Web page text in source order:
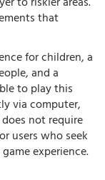
that
for children, a
and a
to play this
via computer,
not require
users who seek
experience.